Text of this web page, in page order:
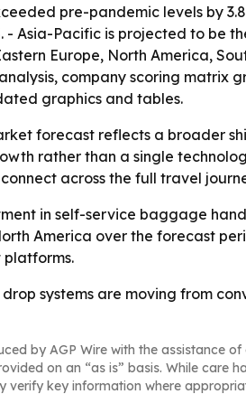
pre-pandemic levels by
- Asia-Pacific is projected to be
Europe, North America,
company scoring matrix
graphics and tables.
forecast reflects a broader
rather than a single
across the full travel
in self-service baggage
America over the forecast
systems are moving from
by AGP Wire with the assistance
on an “as is” basis. While care
verify key information where